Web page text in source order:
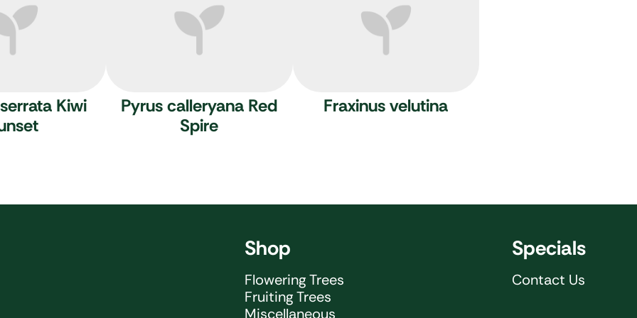
Kiwi
Pyrus calleryana Red
Spire
Fraxinus velutina
Shop
Flowering Trees
Fruiting Trees
Miscellaneous
Specials
Contact Us